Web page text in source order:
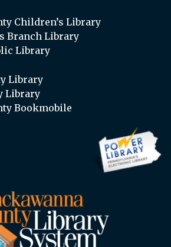
Children’s Library
Branch Library
Library
Library
Library
Bookmobile